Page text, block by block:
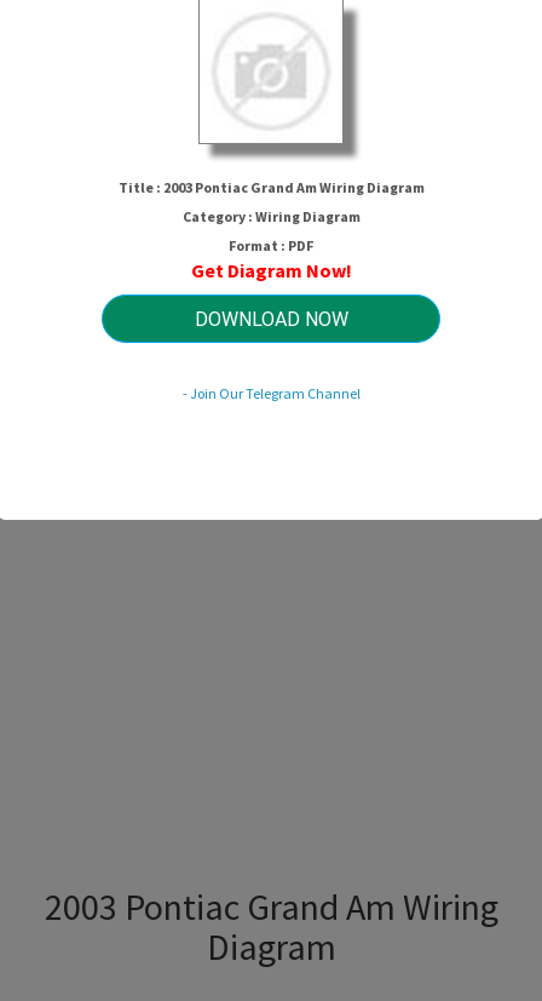
2003 Pontiac Grand Am Wiring
Diagram
Title : 2003 Pontiac Grand Am Wiring Diagram
Category : Wiring Diagram
Format : PDF
Get Diagram Now!
DOWNLOAD NOW
- Join Our Telegram Channel